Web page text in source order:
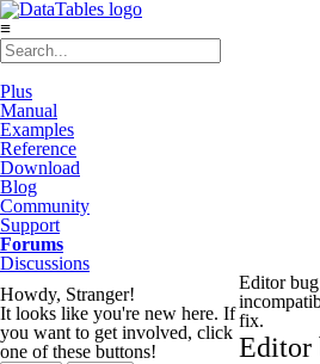
≡
Plus
Manual
Examples
Reference
Download
Blog
Community
Support
Forums
Discussions
Howdy, Stranger!
It looks like you're new here. If
you want to get involved, click
one of these buttons!
Editor
fix.
Editor